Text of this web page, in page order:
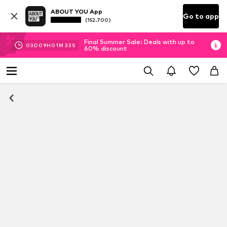
ABOUT YOU App
(152.700) Go to app
03D 09H 01M 32 S
Final Summer Sale: Deals with up to
60% discount